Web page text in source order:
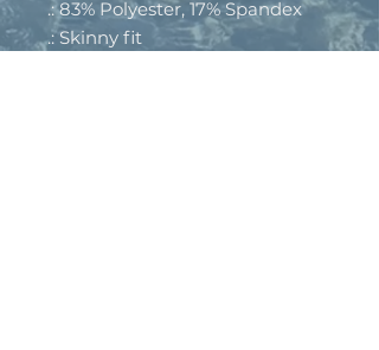
.: 83% Polyester, 17% Spandex
.: Skinny fit